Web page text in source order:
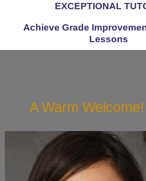
EXCEPTIONAL
Achieve Grade
Lessons
A Warm Welcome!